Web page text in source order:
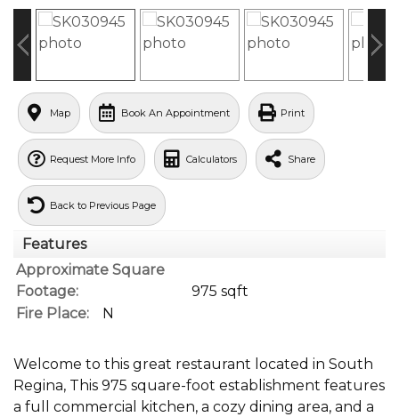
Map Book An Appointment Print
Request More Info Calculators Share
Back to Previous Page
Features
Approximate Square
Footage:
975 sqft
Fire Place:
N
Welcome to this great restaurant located in South
Regina, This 975 square-foot establishment features
a full commercial kitchen, a cozy dining area, and a